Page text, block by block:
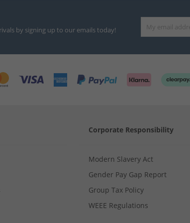
by signing up to our emails today!
Corporate Responsibility
Modern Slavery Act
Gender Pay Gap Report
Group Tax Policy
WEEE Regulations